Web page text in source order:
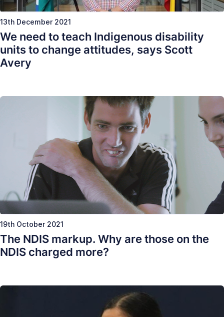
13th December 2021
We need to teach Indigenous disability
units to change attitudes, says Scott
Avery
19th October 2021
The NDIS markup. Why are those on the
NDIS charged more?